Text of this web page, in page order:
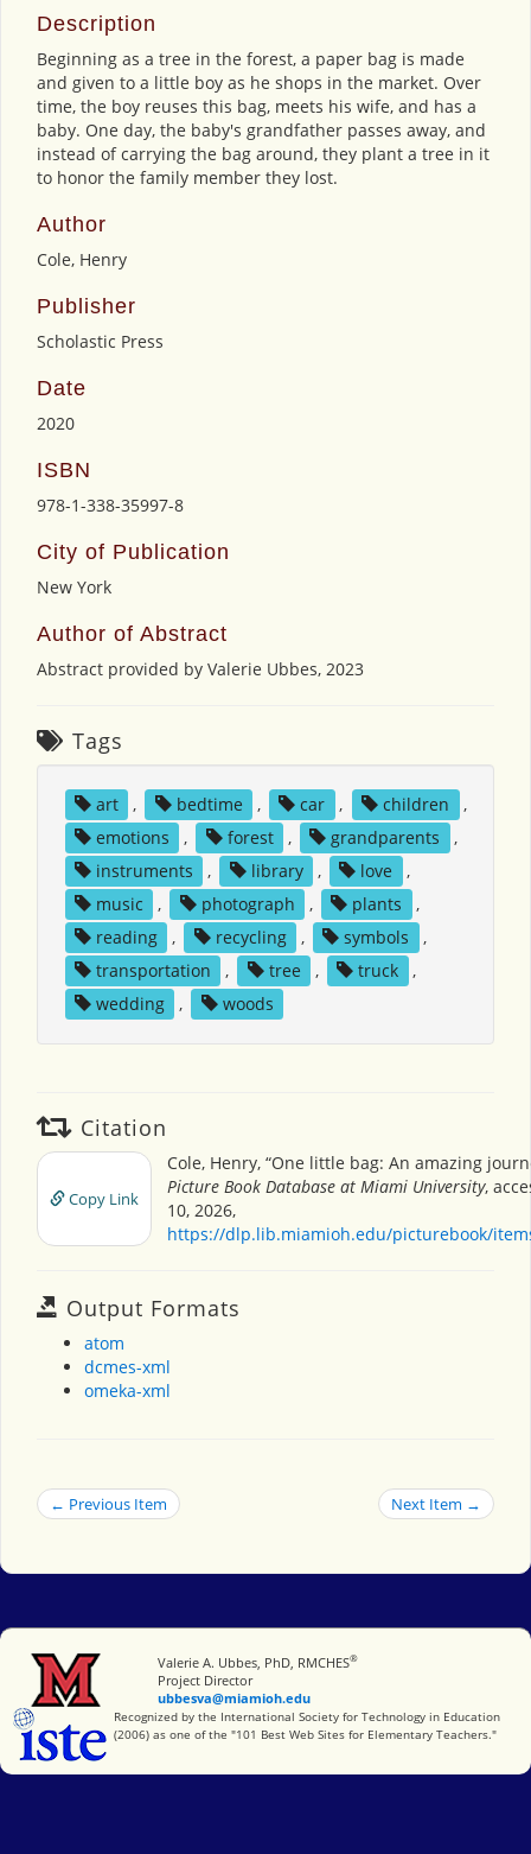
Description
Beginning as a tree in the forest, a paper bag is made
and given to a little boy as he shops in the market. Over
time, the boy reuses this bag, meets his wife, and has a
baby. One day, the baby's grandfather passes away, and
instead of carrying the bag around, they plant a tree in it
to honor the family member they lost.
Author
Cole, Henry
Publisher
Scholastic Press
Date
2020
ISBN
978-1-338-35997-8
City of Publication
New York
Author of Abstract
Abstract provided by Valerie Ubbes, 2023
Tags
art , bedtime , car , children
,
emotions
, forest , grandparents
,
instruments
, library , love
,
music
, photograph , plants
,
reading
, recycling , symbols
,
transportation
, tree , truck
,
wedding
, woods
Citation
Copy Link
Cole, Henry, “One little bag: An amazing
Picture Book Database at Miami University,
10, 2026,
https://dlp.lib.miamioh.edu/picturebook/
Output Formats
atom
dcmes-xml
omeka-xml
← Previous Item Next Item →
Miami University
Valerie A. Ubbes, PhD, RMCHES®
Project Director
ubbesva@miamioh.edu
International Society for Technology in Education
Recognized by the International Society for Technology in Education
(2006) as one of the "101 Best Web Sites for Elementary Teachers."